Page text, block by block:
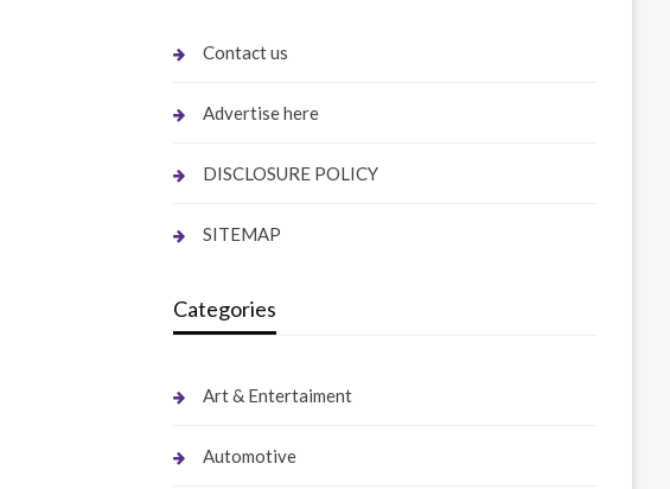
Contact us
Advertise here
DISCLOSURE POLICY
SITEMAP
Categories
Art & Entertaiment
Automotive